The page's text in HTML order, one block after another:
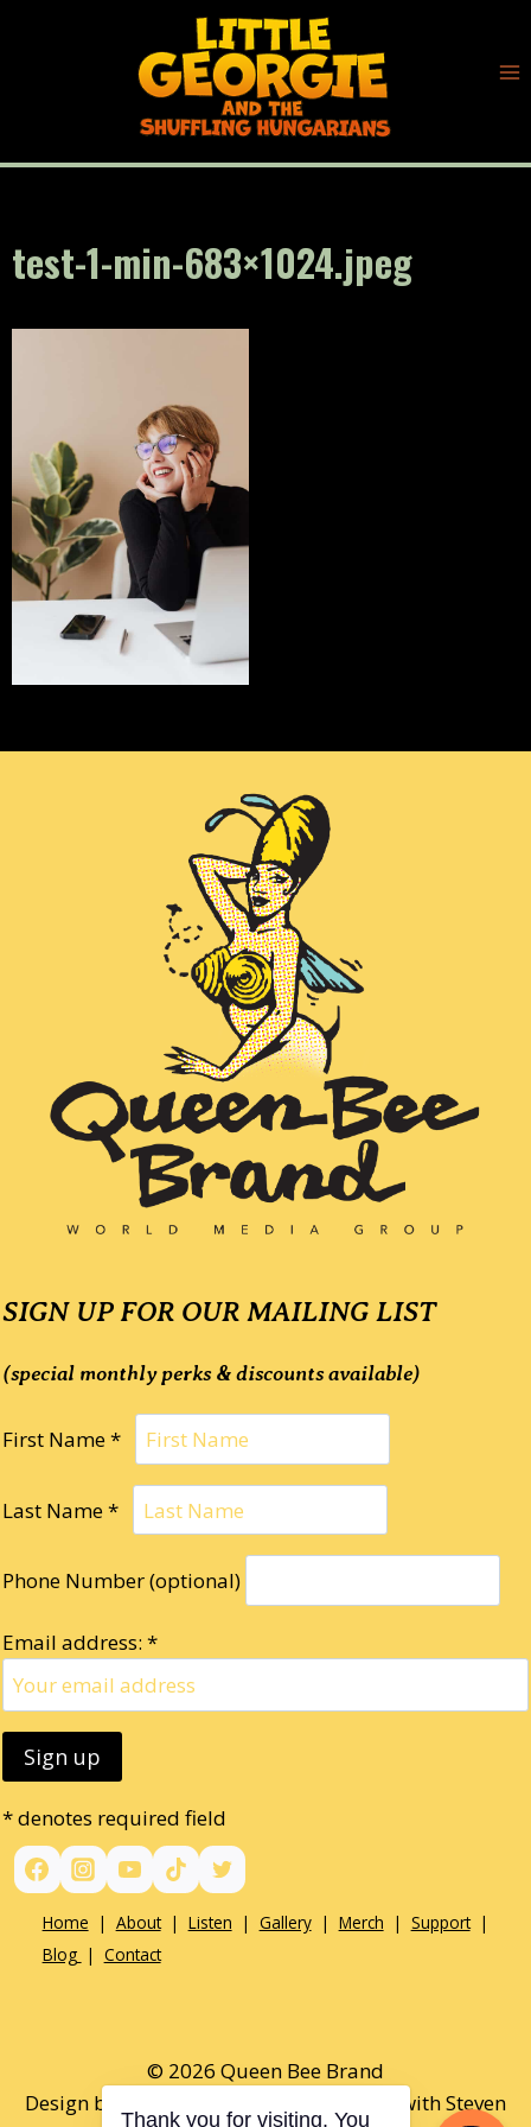
test-1-min-683×1024.jpeg
SIGN UP FOR OUR MAILING LIST
(special monthly perks & discounts available)
First Name *
Last Name *
Phone Number (optional)
Email address: *
* denotes required field
Home | About| Listen | Gallery| Merch | Support|
Blog | Contact
© 2026 Queen Bee Brand
Design by Paul Opel & Tamaralee Shutt with Steven
Thank you for visiting. You